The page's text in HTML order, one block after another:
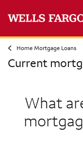
Home Mortgage Loans
Current
What